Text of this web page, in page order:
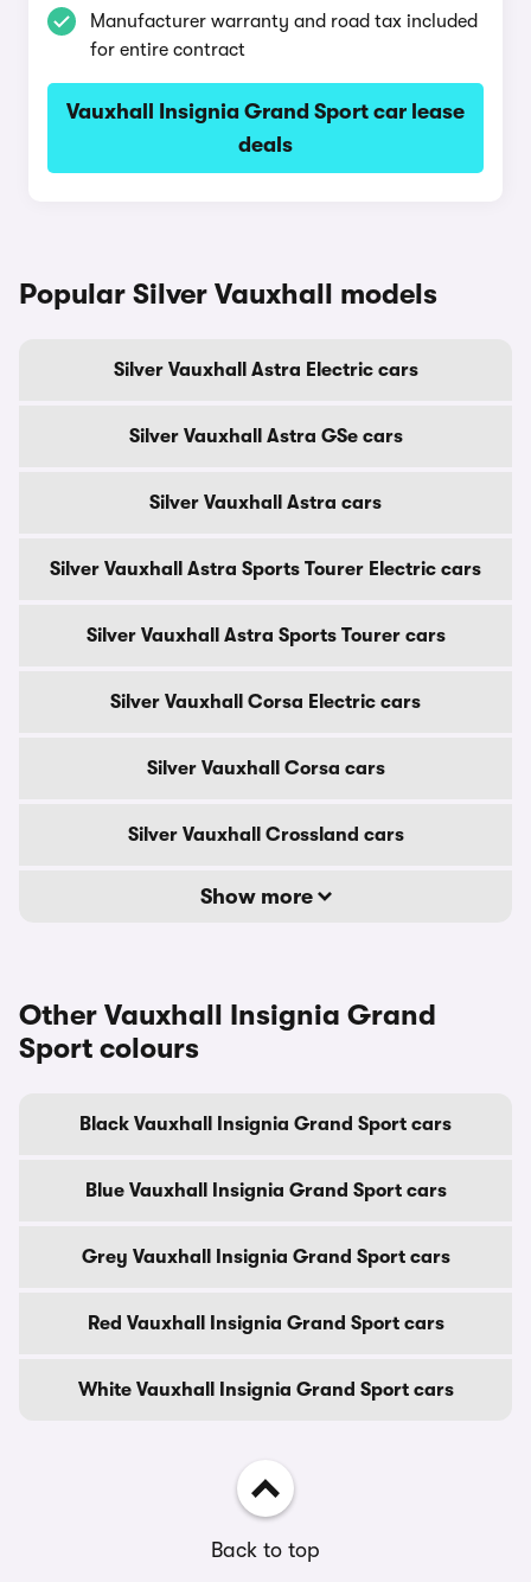
Manufacturer warranty and road tax included
for entire contract
Vauxhall Insignia Grand Sport car lease
deals
Popular Silver Vauxhall models
Silver Vauxhall Astra Electric cars
Silver Vauxhall Astra GSe cars
Silver Vauxhall Astra cars
Silver Vauxhall Astra Sports Tourer Electric cars
Silver Vauxhall Astra Sports Tourer cars
Silver Vauxhall Corsa Electric cars
Silver Vauxhall Corsa cars
Silver Vauxhall Crossland cars
Show more
Other Vauxhall Insignia Grand
Sport colours
Black Vauxhall Insignia Grand Sport cars
Blue Vauxhall Insignia Grand Sport cars
Grey Vauxhall Insignia Grand Sport cars
Red Vauxhall Insignia Grand Sport cars
White Vauxhall Insignia Grand Sport cars
Back to top